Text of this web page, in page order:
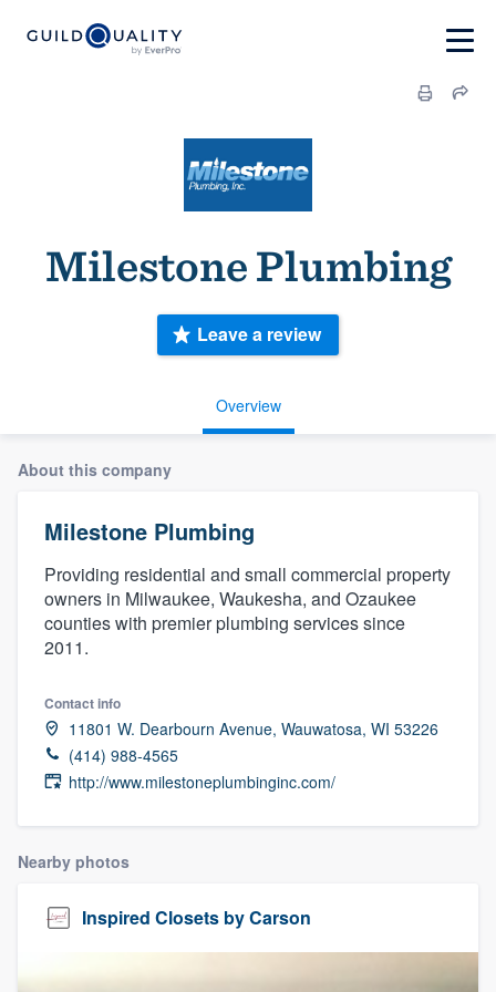
Milestone Plumbing
Overview
Leave a review
About this company
Milestone Plumbing
Providing residential and small commercial property
owners in Milwaukee, Waukesha, and Ozaukee
counties with premier plumbing services since
2011.
Contact info
11801 W. Dearbourn Avenue, Wauwatosa, WI 53226
(414) 988-4565
http://www.milestoneplumbinginc.com/
Nearby photos
Inspired Closets by Carson
Welcome to our